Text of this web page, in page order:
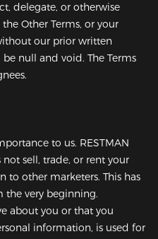
delegate, or otherwise
Other Terms, or your
our prior written
null and void. The Terms
to us. RESTMAN
not sell, trade, or rent your
to other marketers. This has
the very beginning.
about you or that you
information, is used for